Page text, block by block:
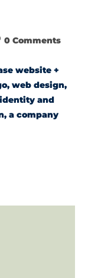
0 Comments
website +
web design,
and
a company